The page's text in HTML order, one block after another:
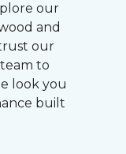
our
and
our
to
look you
built